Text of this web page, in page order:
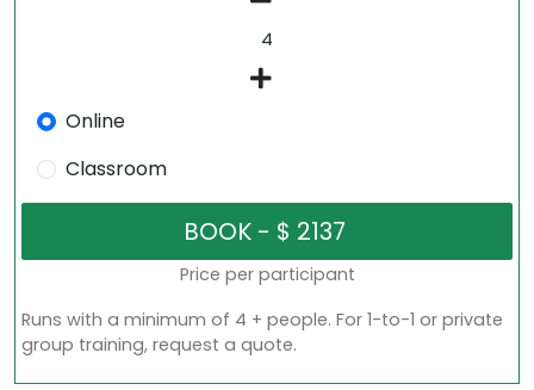
Online
Classroom
Price per participant
Runs with a minimum of 4 + people. For 1-to-1 or private
group training, request a quote.